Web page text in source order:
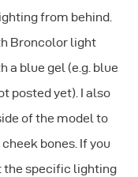
from behind.
Broncolor light
a blue gel (e.g. blue
posted yet). I also
of the model to
bones. If you
the specific lighting